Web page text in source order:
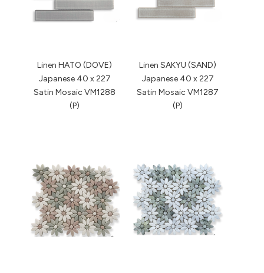
Linen HATO (DOVE)
Japanese 40 x 227
Satin Mosaic VM1288
(P)
Linen SAKYU (SAND)
Japanese 40 x 227
Satin Mosaic VM1287
(P)